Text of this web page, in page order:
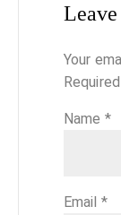
Your
Name *
Email *